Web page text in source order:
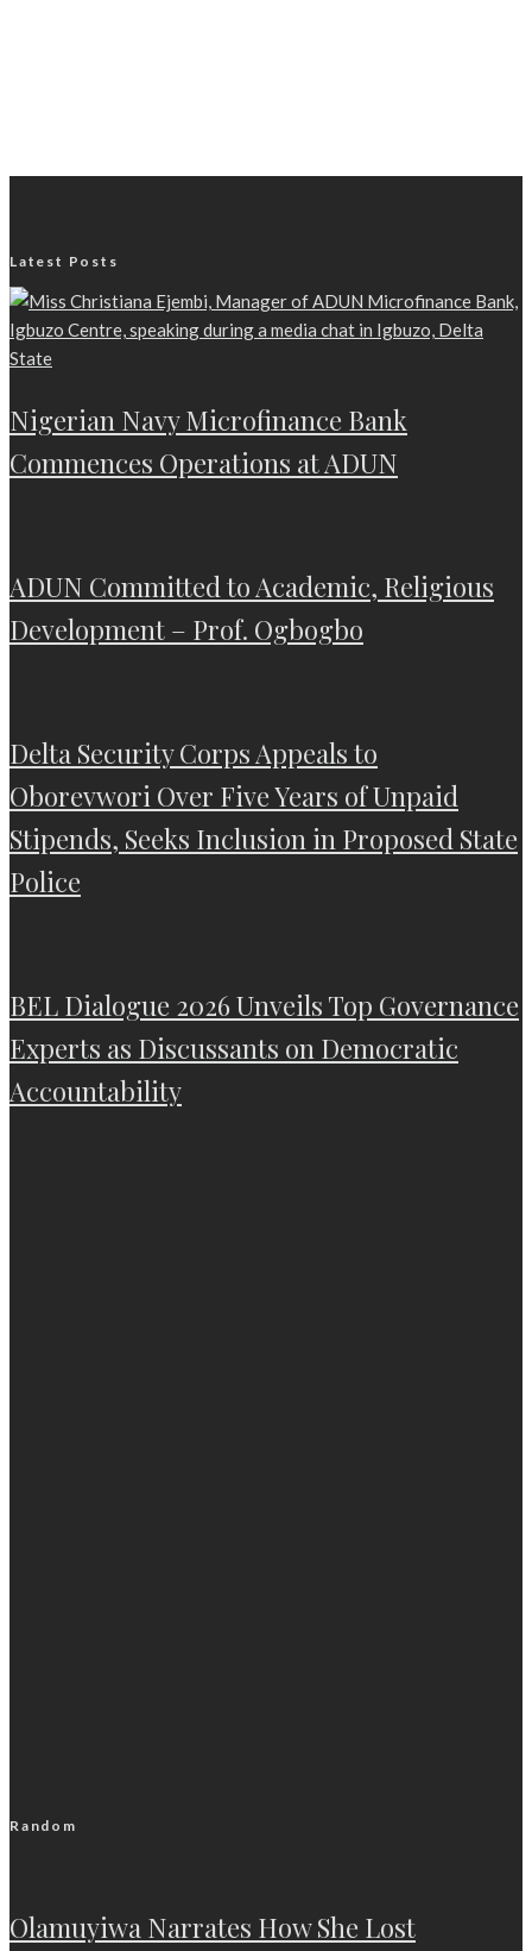
Latest Posts
Nigerian Navy Microfinance Bank
Commences Operations at ADUN
ADUN Committed to Academic, Religious
Development – Prof. Ogbogbo
Delta Security Corps Appeals to
Oborevwori Over Five Years of Unpaid
Stipends, Seeks Inclusion in Proposed State
Police
BEL Dialogue 2026 Unveils Top Governance
Experts as Discussants on Democratic
Accountability
Random
Olamuyiwa Narrates How She Lost